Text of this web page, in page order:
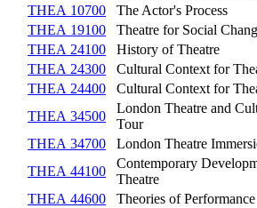
THEA 10700
The Actor's Process
THEA 19100
Theatre for Social
THEA 24100
History of Theatre
THEA 24300
Cultural Context for
THEA 24400
Cultural Context for
THEA 34500
London Theatre and
Tour
THEA 34700
London Theatre
THEA 44100
Contemporary
Theatre
THEA 44600
Theories of Performance